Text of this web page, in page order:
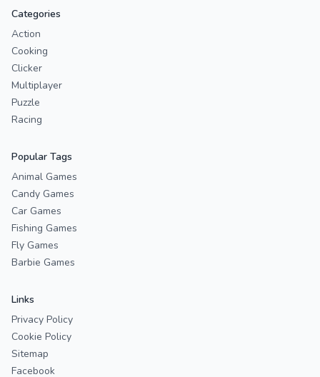
Categories
Action
Cooking
Clicker
Multiplayer
Puzzle
Racing
Popular Tags
Animal Games
Candy Games
Car Games
Fishing Games
Fly Games
Barbie Games
Links
Privacy Policy
Cookie Policy
Sitemap
Facebook